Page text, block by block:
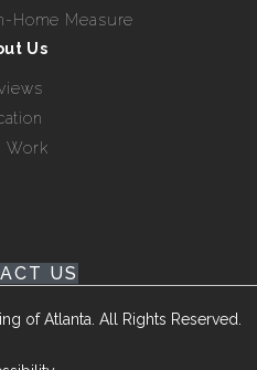
Home Measure
Us
Work
US
of Atlanta. All Rights Reserved.